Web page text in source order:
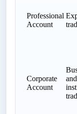
Professional
Account
Corporate
Account
and